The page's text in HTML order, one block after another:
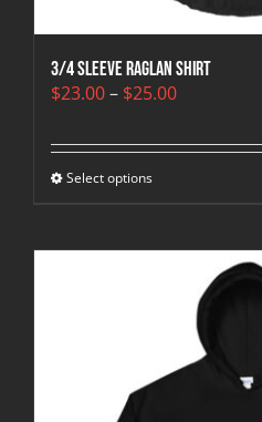
3/4 sleeve raglan shirt
$23.00– $25.00Price
through
Select options